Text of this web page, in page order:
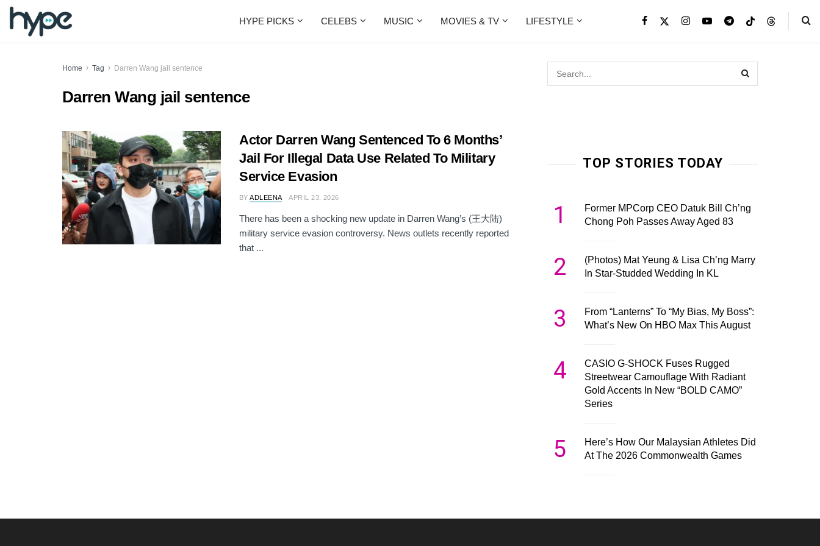
HYPE PICKS CELEBS MUSIC MOVIES & TV LIFESTYLE
Home Tag Darren Wang jail sentence
Darren Wang jail sentence
Actor Darren Wang Sentenced To 6 Months’
Jail For Illegal Data Use Related To Military
Service Evasion
BY ADLEENA APRIL 23, 2026
There has been a shocking new update in Darren Wang’s (王大陆)
military service evasion controversy. News outlets recently reported
that ...
TOP STORIES TODAY
1
Former MPCorp CEO Datuk Bill Ch’ng
Chong Poh Passes Away Aged 83
2
(Photos) Mat Yeung & Lisa Ch’ng Marry
In Star-Studded Wedding In KL
3
From “Lanterns” To “My Bias, My Boss”:
What’s New On HBO Max This August
4
CASIO G-SHOCK Fuses Rugged
Streetwear Camouflage With Radiant
Gold Accents In New “BOLD CAMO”
Series
5
Here’s How Our Malaysian Athletes Did
At The 2026 Commonwealth Games